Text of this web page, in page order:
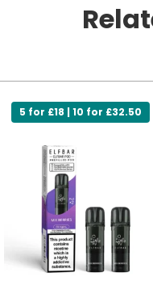
5 for £18 | 10 for £32.50